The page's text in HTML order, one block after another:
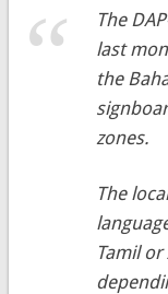
The
last
the
zones.
The
Tamil